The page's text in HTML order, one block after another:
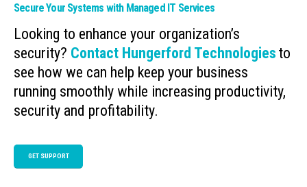
Secure Your Systems with Managed IT Services
Looking to enhance your organization’s
security? Contact Hungerford Technologies to
see how we can help keep your business
running smoothly while increasing productivity,
security and profitability.
GET SUPPORT